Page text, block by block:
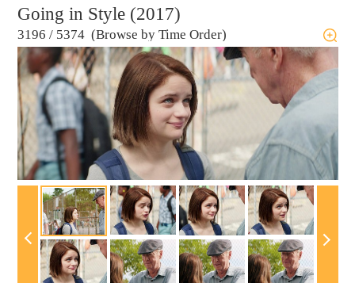
Going in Style (2017)
3196 / 5374 (Browse by Time Order)